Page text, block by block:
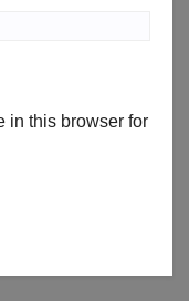
in this browser for